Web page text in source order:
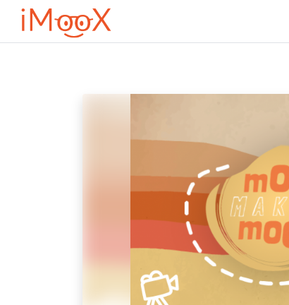
Przejdź do głównej zawartości